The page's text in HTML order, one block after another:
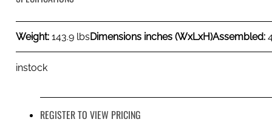
Weight:143.9 lbs Dimensions inches (WxLxH)Assembled:
instock
REGISTER TO VIEW PRICING